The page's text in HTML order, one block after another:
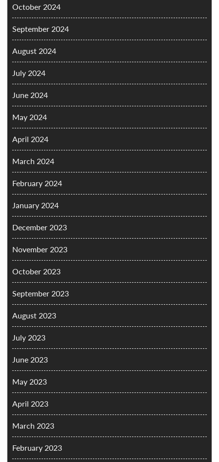
October 2024
September 2024
August 2024
July 2024
June 2024
May 2024
April 2024
March 2024
February 2024
January 2024
December 2023
November 2023
October 2023
September 2023
August 2023
July 2023
June 2023
May 2023
April 2023
March 2023
February 2023